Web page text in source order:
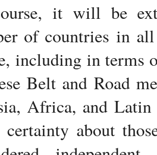
it will be
of countries in
including in terms
Belt and Road
Africa, and
certainty about